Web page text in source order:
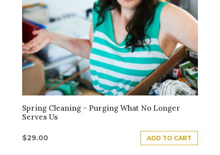
Spring Cleaning − Purging What No Longer
Serves Us
$29.00 ADD TO CART